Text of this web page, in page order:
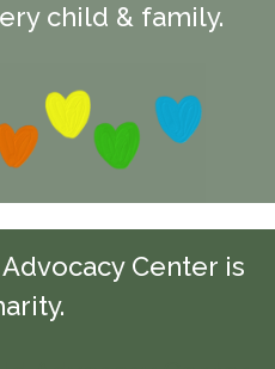
child & family.
Center is